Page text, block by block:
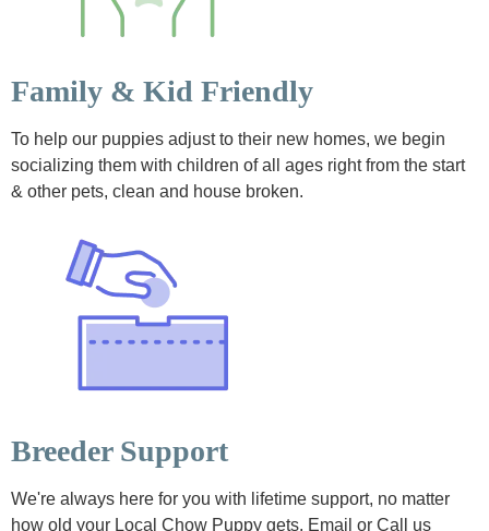
Family & Kid Friendly
To help our puppies adjust to their new homes, we begin
socializing them with children of all ages right from the start
& other pets, clean and house broken.
Breeder Support
We're always here for you with lifetime support, no matter
how old your Local Chow Puppy gets. Email or Call us